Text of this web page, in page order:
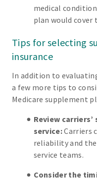
medical
plan would cover
Tips for selecting
insurance
In addition to
a few more tips to
Medicare supplement
Review
service:Carriers
reliability and
service teams.
Consider the